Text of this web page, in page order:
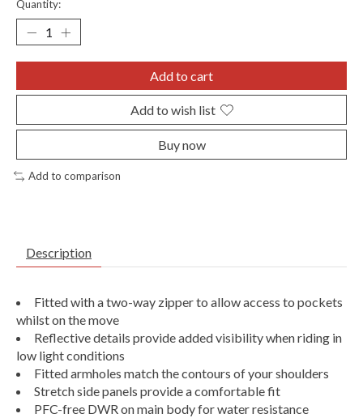
Quantity:
Add to cart
Add to wish list
Buy now
Add to comparison
Description
Fitted with a two-way zipper to allow access to pockets
whilst on the move
Reflective details provide added visibility when riding in
low light conditions
Fitted armholes match the contours of your shoulders
Stretch side panels provide a comfortable fit
PFC-free DWR on main body for water resistance